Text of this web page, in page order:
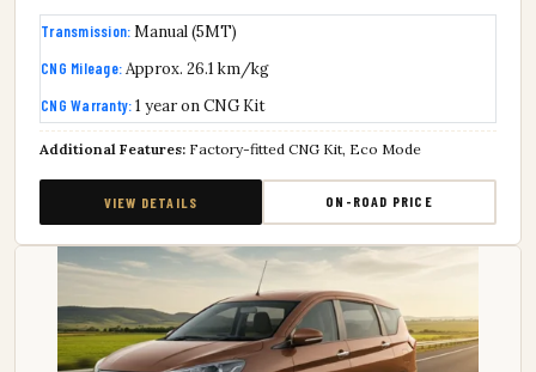
Transmission:Manual (5MT)
CNG Mileage:Approx. 26.1 km/kg
CNG Warranty:1 year on CNG Kit
Additional Features: Factory-fitted CNG Kit, Eco Mode
VIEW DETAILS ON-ROAD PRICE